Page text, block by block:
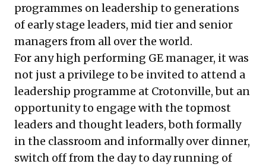
programmes on leadership to generations
of early stage leaders, mid tier and senior
managers from all over the world.
For any high performing GE manager, it was
not just a privilege to be invited to attend a
leadership programme at Crotonville, but an
opportunity to engage with the topmost
leaders and thought leaders, both formally
in the classroom and informally over dinner,
switch off from the day to day running of